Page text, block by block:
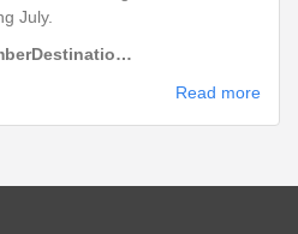
July.
Destinatio…
Read more